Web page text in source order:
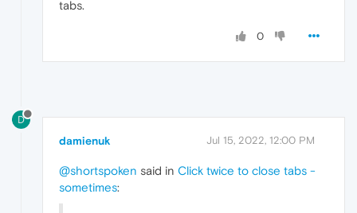
tabs.
0
D
damienuk Jul 15, 2022, 12:00 PM
@shortspoken said in Click twice to close tabs -
sometimes: